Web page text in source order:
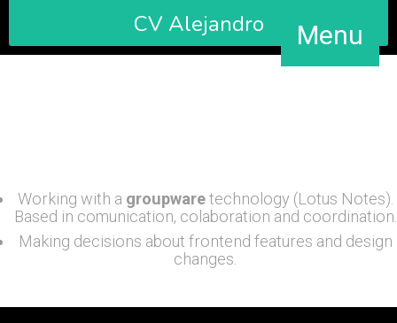
CV Alejandro Menu
Working with a groupwaretechnology (Lotus Notes).
Based in comunication, colaboration and coordination.
Making decisions about frontend features and design
changes.